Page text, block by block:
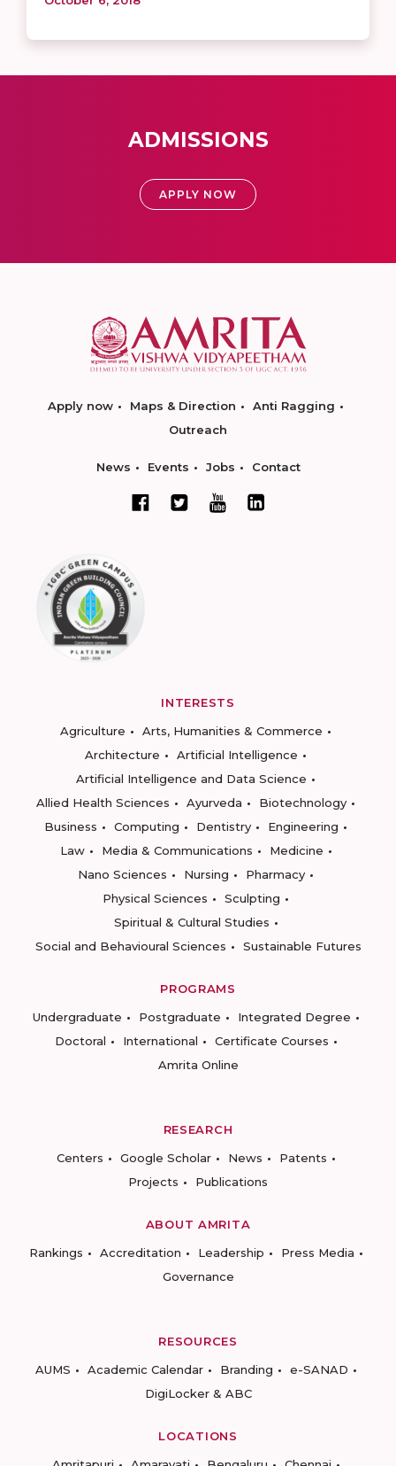
ADMISSIONS
APPLY NOW
Apply now Maps & Direction
Anti Ragging
Outreach
News Events Jobs Contact
INTERESTS
Agriculture
Arts, Humanities & Commerce
Architecture
Artificial Intelligence
Artificial Intelligence and Data Science
Allied Health Sciences
Ayurveda
Biotechnology
Business
Computing Dentistry
Engineering
Law
Media & Communications
Medicine
Nano Sciences
Nursing
Pharmacy
Physical Sciences
Sculpting
Spiritual & Cultural Studies
Social and Behavioural Sciences
Sustainable Futures
PROGRAMS
Undergraduate
Postgraduate
Integrated Degree
Doctoral
International
Certificate Courses
Amrita Online
RESEARCH
Centers
Google Scholar News
Patents
Projects
Publications
ABOUT AMRITA
Rankings
Accreditation Leadership
Press Media
Governance
RESOURCES
AUMS
Academic Calendar Branding
e-SANAD
DigiLocker & ABC
LOCATIONS